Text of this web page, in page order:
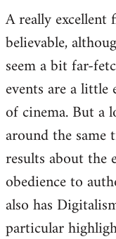
A really
believable,
seem a bit far-
events are a little
of cinema. But a
around the
results about the
obedience to
also has
particular